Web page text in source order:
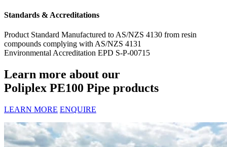
Standards & Accreditations
Product Standard Manufactured to AS/NZS 4130 from resin
compounds complying with AS/NZS 4131
Environmental Accreditation EPD S-P-00715
Learn more about our
Poliplex PE100 Pipe products
LEARN MORE ENQUIRE